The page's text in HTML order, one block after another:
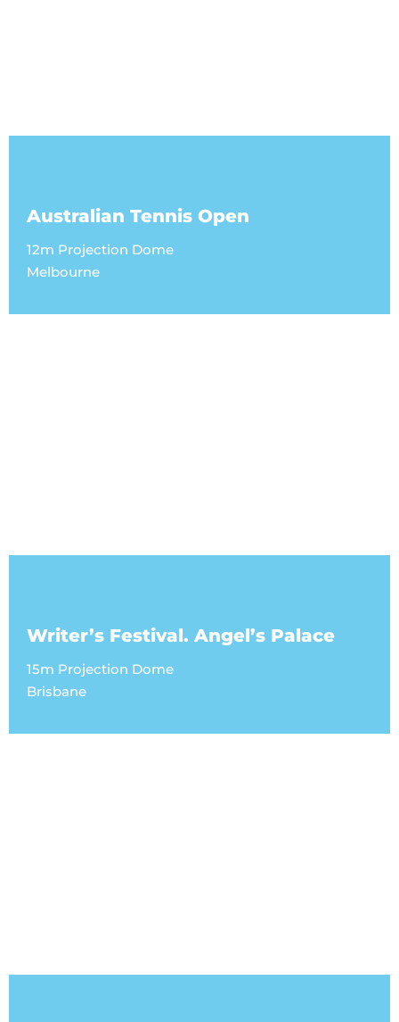
Australian Tennis Open
12m Projection Dome
Melbourne
Writer’s Festival. Angel’s Palace
15m Projection Dome
Brisbane